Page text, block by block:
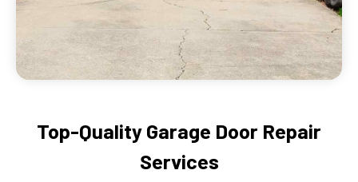
Top-Quality Garage Door Repair
Services